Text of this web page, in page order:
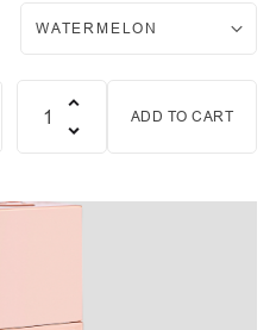
ADD TO CART